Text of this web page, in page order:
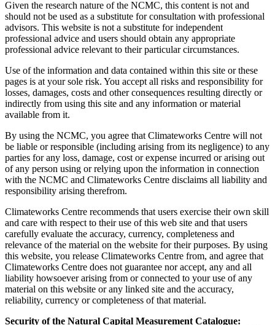
Given the research nature of the NCMC, this content is not and
should not be used as a substitute for consultation with professional
advisors. This website is not a substitute for independent
professional advice and users should obtain any appropriate
professional advice relevant to their particular circumstances.
Use of the information and data contained within this site or these
pages is at your sole risk. You accept all risks and responsibility for
losses, damages, costs and other consequences resulting directly or
indirectly from using this site and any information or material
available from it.
By using the NCMC, you agree that Climateworks Centre will not
be liable or responsible (including arising from its negligence) to any
parties for any loss, damage, cost or expense incurred or arising out
of any person using or relying upon the information in connection
with the NCMC and Climateworks Centre disclaims all liability and
responsibility arising therefrom.
Climateworks Centre recommends that users exercise their own skill
and care with respect to their use of this web site and that users
carefully evaluate the accuracy, currency, completeness and
relevance of the material on the website for their purposes. By using
this website, you release Climateworks Centre from, and agree that
Climateworks Centre does not guarantee nor accept, any and all
liability howsoever arising from or connected to your use of any
material on this website or any linked site and the accuracy,
reliability, currency or completeness of that material.
Security of the Natural Capital Measurement Catalogue: